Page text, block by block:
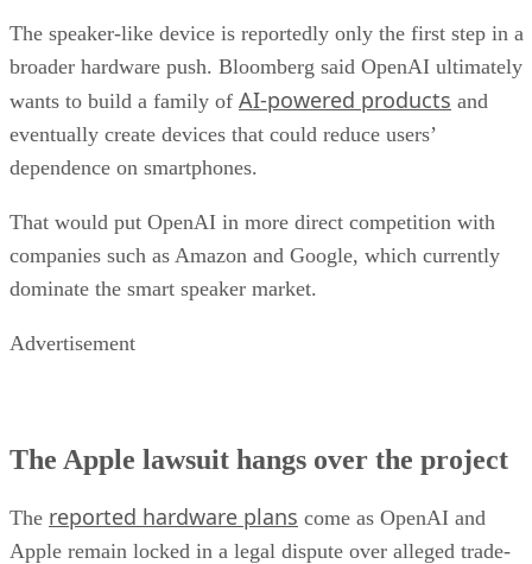
The speaker-like device is reportedly only the first step in a
broader hardware push. Bloomberg said OpenAI ultimately
wants to build a family of AI-powered products and
eventually create devices that could reduce users’
dependence on smartphones.
That would put OpenAI in more direct competition with
companies such as Amazon and Google, which currently
dominate the smart speaker market.
Advertisement
The Apple lawsuit hangs over the project
The reported hardware plans come as OpenAI and
Apple remain locked in a legal dispute over alleged trade-